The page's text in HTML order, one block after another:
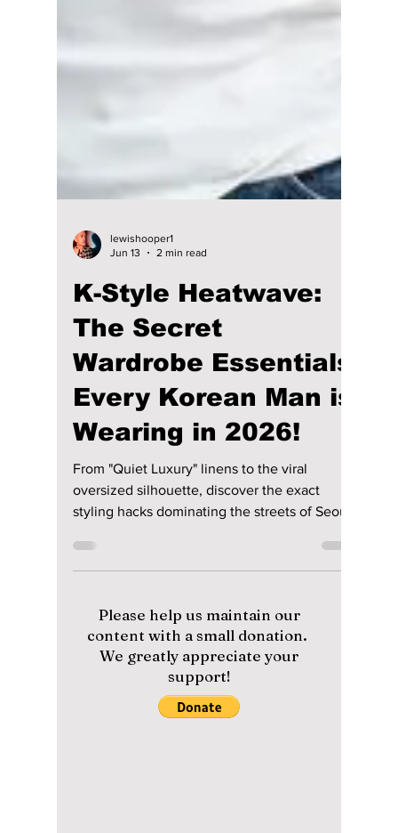
lewishooper1
2 min read
K-Style Heatwave:
The Secret
Every Korean Man is
From "Quiet Luxury" linens to the viral
oversized silhouette, discover the exact
styling hacks dominating the streets of Seoul
this summer to stay ice-cold while looking